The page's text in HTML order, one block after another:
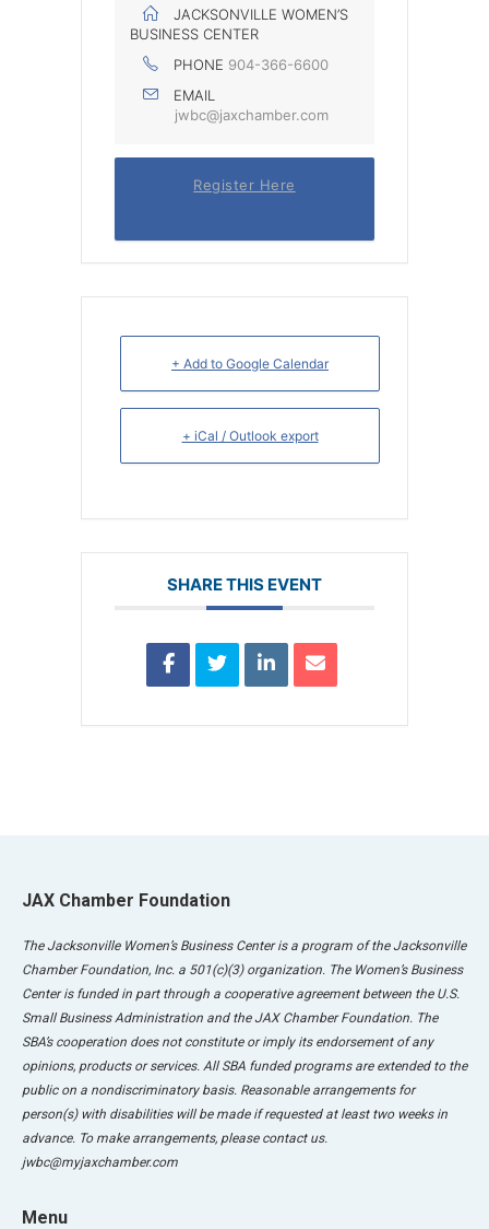
JACKSONVILLE WOMEN’S
BUSINESS CENTER
PHONE 904-366-6600
EMAIL
jwbc@jaxchamber.com
Register Here
+ Add to Google Calendar
+ iCal / Outlook export
SHARE THIS EVENT
JAX Chamber Foundation
The Jacksonville Women’s Business Center is a program of the Jacksonville
Chamber Foundation, Inc. a 501(c)(3) organization. The Women’s Business
Center is funded in part through a cooperative agreement between the U.S.
Small Business Administration and the JAX Chamber Foundation. The
SBA’s cooperation does not constitute or imply its endorsement of any
opinions, products or services. All SBA funded programs are extended to the
public on a nondiscriminatory basis. Reasonable arrangements for
person(s) with disabilities will be made if requested at least two weeks in
advance. To make arrangements, please contact us.
jwbc@myjaxchamber.com
Menu